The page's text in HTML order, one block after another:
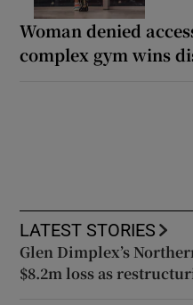
Woman denied
complex gym wins
LATEST STORIES
Glen Dimplex’s
$8.2m loss as